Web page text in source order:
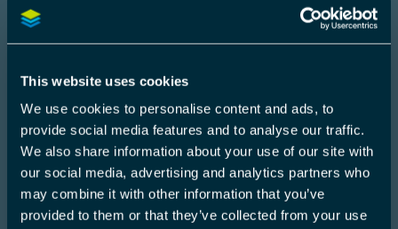
This website uses cookies
We use cookies to personalise content and ads, to
provide social media features and to analyse our traffic.
We also share information about your use of our site with
our social media, advertising and analytics partners who
may combine it with other information that you’ve
provided to them or that they’ve collected from your use
tools and hardware which RT-labs provide:
CodeSys soft PLC
Raspberry Pi
RT-Labs course material